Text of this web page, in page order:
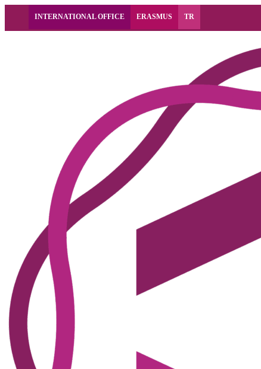
INTERNATIONAL OFFICE ERASMUS TR